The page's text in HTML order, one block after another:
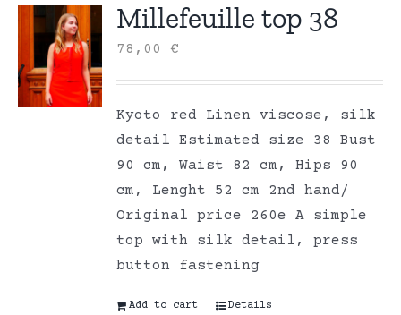
Millefeuille top 38
78,00€
Kyoto red Linen viscose, silk
detail Estimated size 38 Bust
90 cm, Waist 82 cm, Hips 90
cm, Lenght 52 cm 2nd hand/
Original price 260e A simple
top with silk detail, press
button fastening
Add to cart Details